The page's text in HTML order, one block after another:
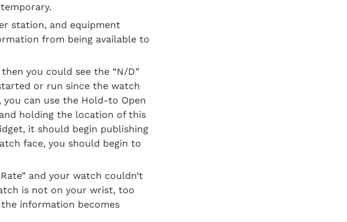
station, and equipment
from being available to
you could see the “N/D”
or run since the watch
can use the Hold-to Open
holding the location of this
it should begin publishing
face, you should begin to
and your watch couldn’t
is not on your wrist, too
information becomes